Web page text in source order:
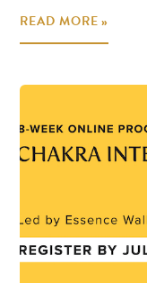
READ MORE »